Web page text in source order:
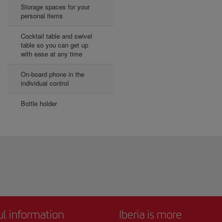
Storage spaces for your
personal items
Cocktail table and swivel
table so you can get up
with ease at any time
On-board phone in the
individual control
Bottle holder
information Iberia is more